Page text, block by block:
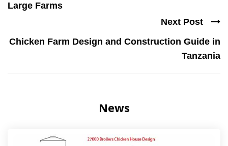
Large Farms
Next Post
Chicken Farm Design and Construction Guide in
Tanzania
News